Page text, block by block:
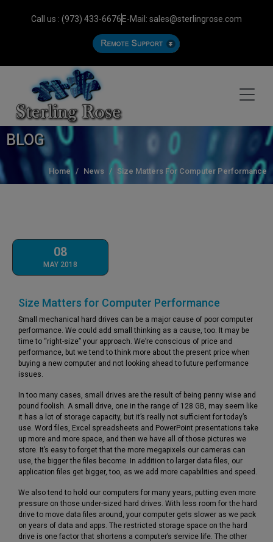
Call us : (973) 433-6676 E-Mail: sales@sterlingrose.com
BLOG
Home News Size Matters For Computer Performance
08
MAY 2018
Size Matters for Computer Performance
Small mechanical hard drives can be a major cause of poor computer
performance. We could add small thinking as a cause, too. It may be
time to “right-size” your approach. We’re conscious of price and
performance, but we tend to think more about the present price when
buying a new computer and not looking ahead to future performance
issues.
In too many cases, small drives are the result of being penny wise and
pound foolish. A small drive, one in the range of 128 GB, may seem like
it has a lot of storage capacity, but it’s really not sufficient for today’s
use. Word files, Excel spreadsheets and PowerPoint presentations take
up more and more space, and then we have all of those pictures we
store. It’s easy to forget that the more megapixels our cameras can
use, the bigger the files become. In addition to larger data files, our
application files get bigger, too, as we add more capabilities and speed.
We also tend to hold our computers for many years, putting even more
pressure on those under-sized hard drives. With less room for the hard
drive to move data files around, your computer gets slower as we pack
on years of data and apps. The restricted storage space on the hard
drive is one factor that shortens a computer’s service life. The other